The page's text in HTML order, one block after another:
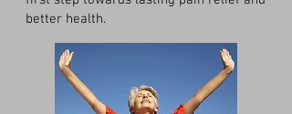
better health.